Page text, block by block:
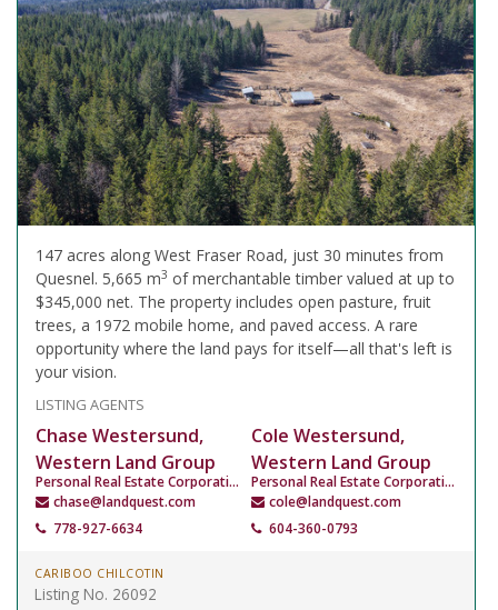
147 acres along West Fraser Road, just 30 minutes from
Quesnel. 5,665 m3 of merchantable timber valued at up to
$345,000 net. The property includes open pasture, fruit
trees, a 1972 mobile home, and paved access. A rare
opportunity where the land pays for itself—all that's left is
your vision.
LISTING AGENTS
Chase Westersund,
Western Land Group
Personal Real Estate Corporation
chase@landquest.com
778-927-6634
Cole Westersund,
Western Land Group
Personal Real Estate Corporation
cole@landquest.com
604-360-0793
CARIBOO CHILCOTIN
Listing No. 26092